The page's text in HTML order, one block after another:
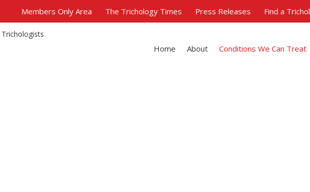
Members Only Area The Trichology Times Press Releases Find a
Home About Conditions We Can Treat